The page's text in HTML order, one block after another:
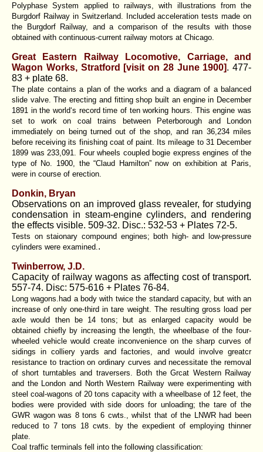
Polyphase System applied to railways, with illustrations from the
Burgdorf Railway in Switzerland. Included acceleration tests made on
the Burgdorf Railway, and a comparison of the results with those
obtained with continuous-current railway motors at Chicago.
Great Eastern Railway Locomotive, Carriage, and
Wagon Works, Stratford [visit on 28 June 1900]. 477-
83 + plate 68.
The plate contains a plan of the works and a diagram of a balanced
slide valve. The erecting and fitting shop built an engine in December
1891 in the world‘s record time of ten working hours. This engine was
set to work on coal trains between Peterborough and London
immediately on being turned out of the shop, and ran 36,234 miles
before receiving its finishing coat of paint. Its mileage to 31 December
1899 was 233,091. Four wheels coupled bogie express engines of the
type of No. 1900, the “Claud Hamilton” now on exhibition at Paris,
were in course of erection.
Donkin, Bryan
Observations on an improved glass revealer, for studying
condensation in steam-engine cylinders, and rendering
the effects visible. 509-32. Disc.: 532-53 + Plates 72-5.
Tests on staionary compound engines; both high- and low-pressure
cylinders were examined. .
Twinberrow, J.D.
Capacity of railway wagons as affecting cost of transport.
557-74. Disc: 575-616 + Plates 76-84.
Long wagons.had a body with twice the standard capacity, but with an
increase of only one-third in tare weight. The resulting gross load per
axle would then be 14 tons; but as enlarged capacity would be
obtained chiefly by increasing the length, the wheelbase of the four-
wheeled vehicle would create inconvenience on the sharp curves of
sidings in colliery yards and factories, and would involve greatcr
resistance to traction on ordinary curves and necessitate the removal
of short turntables and traversers. Both the Grcat Western Railway
and the London and North Western Railway were experimenting with
steel coal-wagons of 20 tons capacity with a wheelbase of 12 feet, the
bodies were provided with side doors for unloading; the tare of the
GWR wagon was 8 tons 6 cwts., whilst that of the LNWR had been
reduced to 7 tons 18 cwts. by the expedient of employing thinner
plate.
Coal traffic terminals fell into the following classification: